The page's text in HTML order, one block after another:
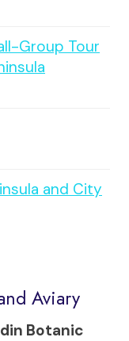
Group Tour
and City
Aviary
Botanic